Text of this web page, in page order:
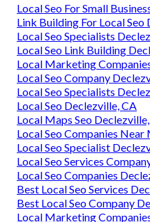
Local Seo For Small
Link Building For Local Seo
Local Seo Specialists
Local Seo Link Building
Local Marketing
Local Seo Company
Local Seo Specialists
Local Seo Declezville, CA
Local Maps Seo
Local Seo Companies
Local Seo Specialist
Local Seo Services
Local Seo Companies
Best Local Seo Services
Best Local Seo Company
Local Marketing